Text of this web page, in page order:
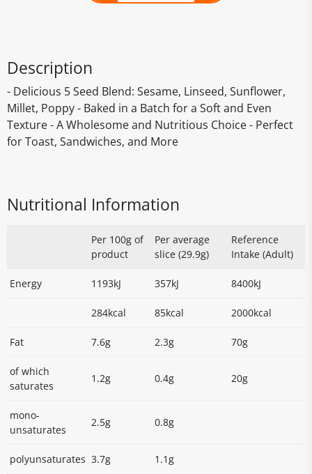
Description
- Delicious 5 Seed Blend: Sesame, Linseed, Sunflower,
Millet, Poppy - Baked in a Batch for a Soft and Even
Texture - A Wholesome and Nutritious Choice - Perfect
for Toast, Sandwiches, and More
Nutritional Information
Per 100g of
product
Per average
slice (29.9g)
Reference
Intake (Adult)
Energy 1193kJ 357kJ 8400kJ
284kcal 85kcal 2000kcal
Fat 7.6g 2.3g 70g
of which
saturates
1.2g 0.4g 20g
mono-
unsaturates
2.5g 0.8g
polyunsaturates 3.7g 1.1g